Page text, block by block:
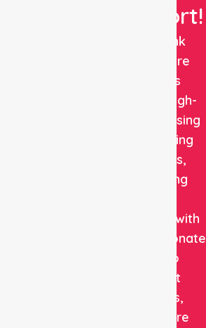
Support!
NurseLink
Healthcare
delivers
reliable, high-
quality nursing
and staffing
solutions,
combining
expertise with
compassionate
care to
support
patients,
healthcare